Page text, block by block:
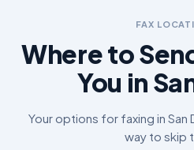
FAX
Where to
You in
Your options for faxing in San
way to skip